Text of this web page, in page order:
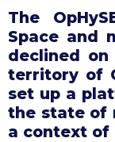
The
Space and
declined
territory of
set up a
the state of
a context of